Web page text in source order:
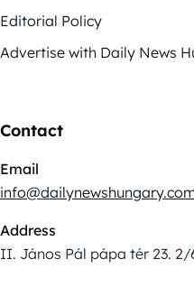
Editorial Policy
Advertise with Daily News
Contact
Email
Address
II. János Pál pápa tér 23. 2/